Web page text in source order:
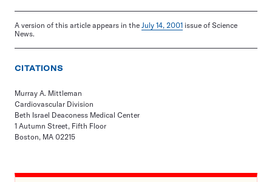
A version of this article appears in the July 14, 2001 issue of Science
News.
CITATIONS
Murray A. Mittleman
Cardiovascular Division
Beth Israel Deaconess Medical Center
1 Autumn Street, Fifth Floor
Boston, MA 02215